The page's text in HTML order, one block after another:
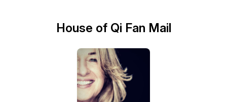
House of Qi Fan Mail